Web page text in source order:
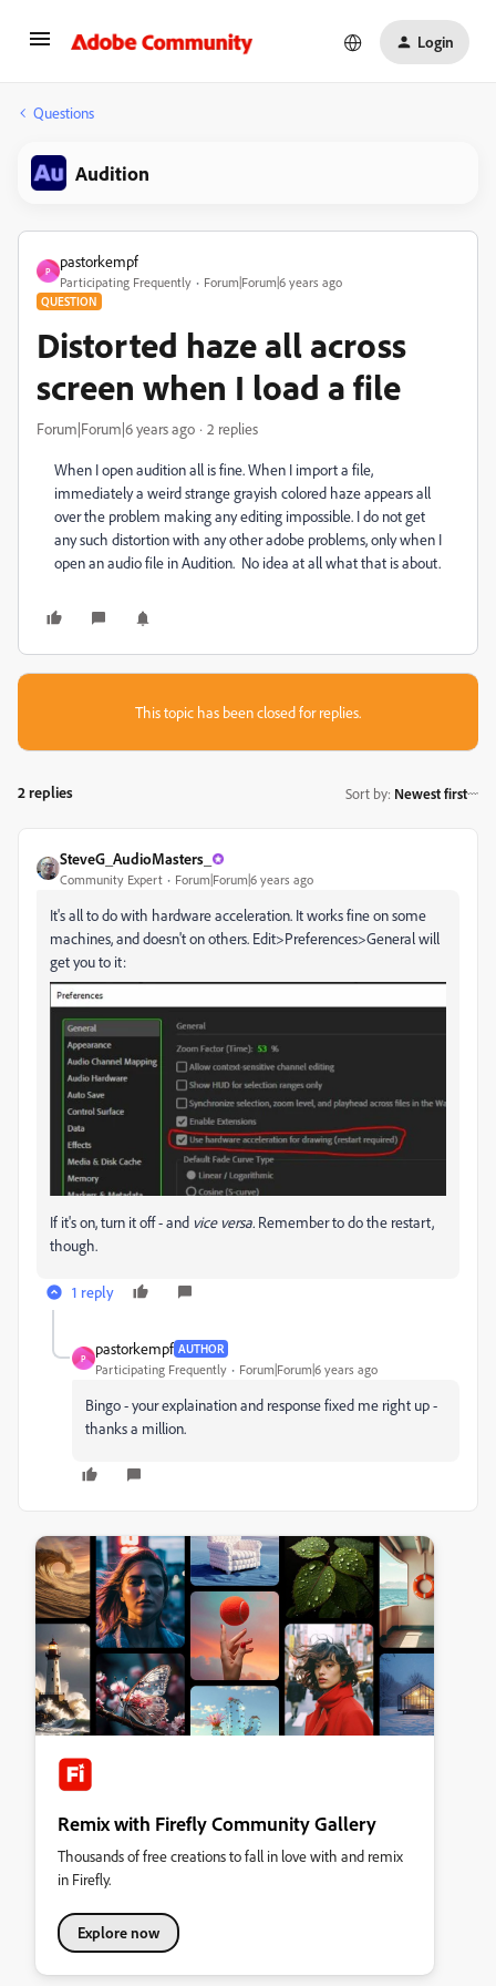
Login
Questions
Audition
P
pastorkempf
Participating Frequently Forum|Forum|6 years ago
QUESTION
Distorted haze all across
screen when I load a file
Forum|Forum|6 years ago 2 replies
When I open audition all is fine. When I import a file,
immediately a weird strange grayish colored haze appears all
over the problem making any editing impossible. I do not get
any such distortion with any other adobe problems, only when I
open an audio file in Audition. No idea at all what that is about.
This topic has been closed for replies.
2 replies Sort by: Newest first
SteveG_AudioMasters_
Community Expert Forum|Forum|6 years ago
It's all to do with hardware acceleration. It works fine on some
machines, and doesn't on others. Edit>Preferences>General will
get you to it:
If it's on, turn it off - and vice versa. Remember to do the restart,
though.
1 reply
P
pastorkempf AUTHOR
Participating Frequently Forum|Forum|6 years ago
Bingo - your explaination and response fixed me right up -
thanks a million.
Remix with Firefly Community Gallery
Thousands of free creations to fall in love with and remix
in Firefly.
Explore now